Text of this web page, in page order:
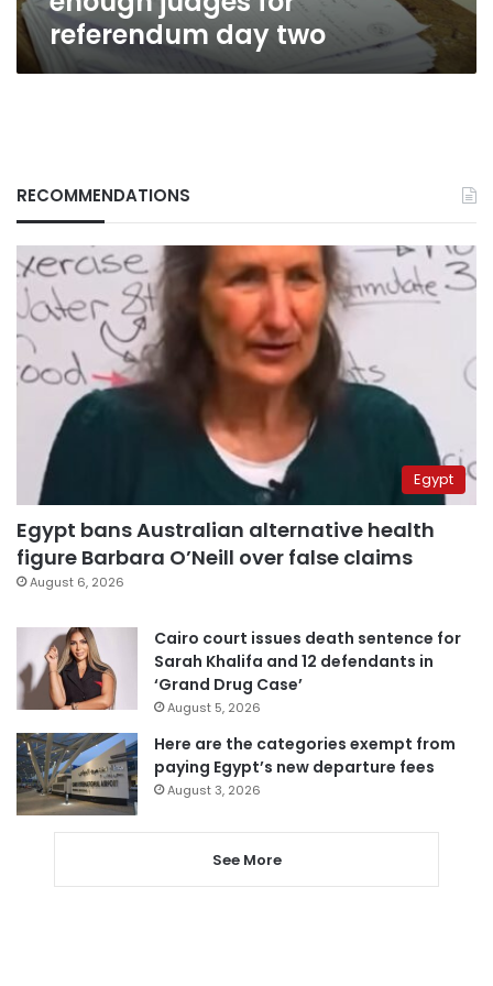
referendum day two
RECOMMENDATIONS
Egypt
Egypt bans Australian alternative health
figure Barbara O’Neill over false claims
August 6, 2026
Cairo court issues death sentence for
Sarah Khalifa and 12 defendants in
‘Grand Drug Case’
August 5, 2026
Here are the categories exempt from
paying Egypt’s new departure fees
August 3, 2026
See More